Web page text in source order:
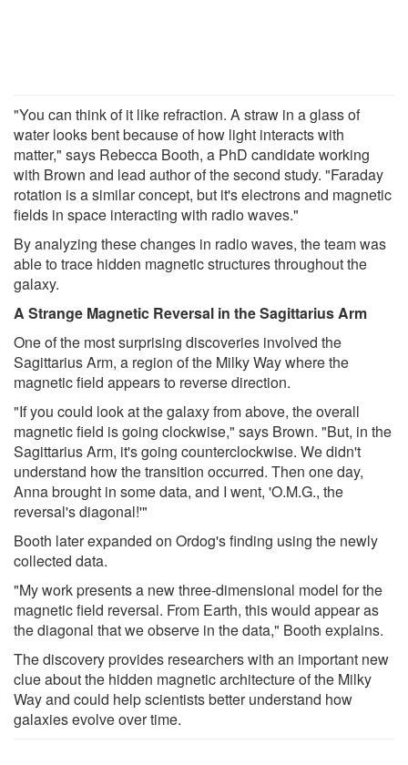
"You can think of it like refraction. A straw in a glass of
water looks bent because of how light interacts with
matter," says Rebecca Booth, a PhD candidate working
with Brown and lead author of the second study. "Faraday
rotation is a similar concept, but it's electrons and magnetic
fields in space interacting with radio waves."
By analyzing these changes in radio waves, the team was
able to trace hidden magnetic structures throughout the
galaxy.
A Strange Magnetic Reversal in the Sagittarius Arm
One of the most surprising discoveries involved the
Sagittarius Arm, a region of the Milky Way where the
magnetic field appears to reverse direction.
"If you could look at the galaxy from above, the overall
magnetic field is going clockwise," says Brown. "But, in the
Sagittarius Arm, it's going counterclockwise. We didn't
understand how the transition occurred. Then one day,
Anna brought in some data, and I went, 'O.M.G., the
reversal's diagonal!'"
Booth later expanded on Ordog's finding using the newly
collected data.
"My work presents a new three-dimensional model for the
magnetic field reversal. From Earth, this would appear as
the diagonal that we observe in the data," Booth explains.
The discovery provides researchers with an important new
clue about the hidden magnetic architecture of the Milky
Way and could help scientists better understand how
galaxies evolve over time.